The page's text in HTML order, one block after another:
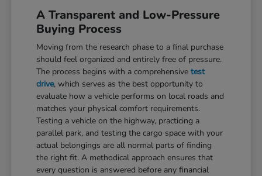
A Transparent and Low-Pressure
Buying Process
Moving from the research phase to a final purchase
should feel organized and entirely free of pressure.
The process begins with a comprehensivetest
drive, which serves as the best opportunity to
evaluate how a vehicle performs on local roads and
matches your physical comfort requirements.
Testing a vehicle on the highway, practicing a
parallel park, and testing the cargo space with your
actual belongings are all normal parts of finding
the right fit. A methodical approach ensures that
every question is answered before any financial